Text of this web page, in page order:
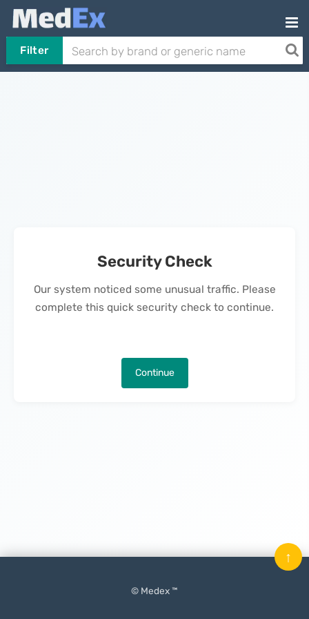
Filter
Security Check
Our system noticed some unusual traffic. Please
complete this quick security check to continue.
Continue
© Medex ™
↑